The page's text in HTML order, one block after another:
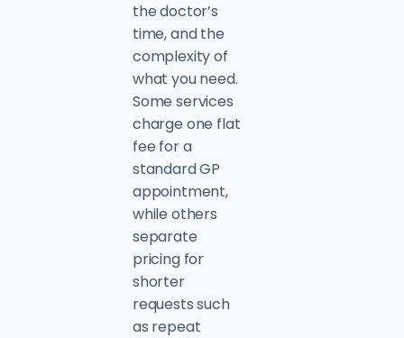
the doctor’s
time, and the
complexity of
what you need.
Some services
charge one flat
fee for a
standard GP
appointment,
while others
separate
pricing for
shorter
requests such
as repeat